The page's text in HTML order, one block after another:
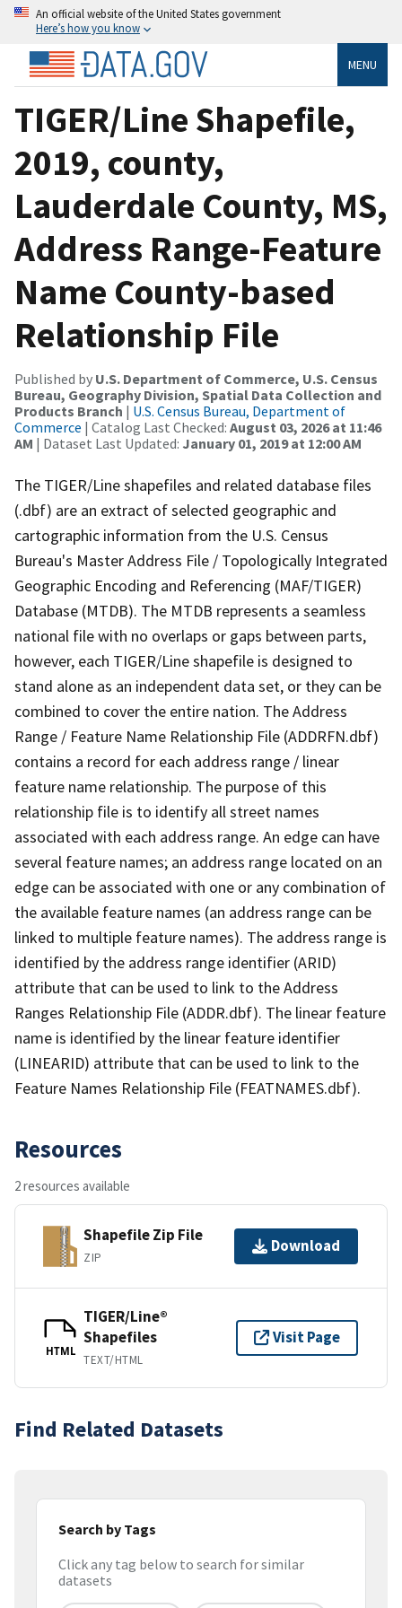
An official website of the United States government
Here’s how you know
MENU
TIGER/Line Shapefile,
2019, county,
Lauderdale County, MS,
Address Range-Feature
Name County-based
Relationship File
Published by U.S. Department of Commerce, U.S. Census
Bureau, Geography Division, Spatial Data Collection and
Products Branch | U.S. Census Bureau, Department of
Commerce | Catalog Last Checked: August 03, 2026 at 11:46
AM | Dataset Last Updated: January 01, 2019 at 12:00 AM
The TIGER/Line shapefiles and related database files
(.dbf) are an extract of selected geographic and
cartographic information from the U.S. Census
Bureau's Master Address File / Topologically Integrated
Geographic Encoding and Referencing (MAF/TIGER)
Database (MTDB). The MTDB represents a seamless
national file with no overlaps or gaps between parts,
however, each TIGER/Line shapefile is designed to
stand alone as an independent data set, or they can be
combined to cover the entire nation. The Address
Range / Feature Name Relationship File (ADDRFN.dbf)
contains a record for each address range / linear
feature name relationship. The purpose of this
relationship file is to identify all street names
associated with each address range. An edge can have
several feature names; an address range located on an
edge can be associated with one or any combination of
the available feature names (an address range can be
linked to multiple feature names). The address range is
identified by the address range identifier (ARID)
attribute that can be used to link to the Address
Ranges Relationship File (ADDR.dbf). The linear feature
name is identified by the linear feature identifier
(LINEARID) attribute that can be used to link to the
Feature Names Relationship File (FEATNAMES.dbf).
Resources
2 resources available
Shapefile Zip File
ZIP
Download
HTML
TIGER/Line®
Shapefiles
TEXT/HTML
Visit Page
Find Related Datasets
Search by Tags
Click any tag below to search for similar
datasets